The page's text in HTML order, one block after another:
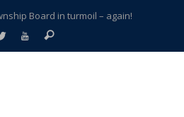
Board in turmoil – again!
split apart – Historic Northville